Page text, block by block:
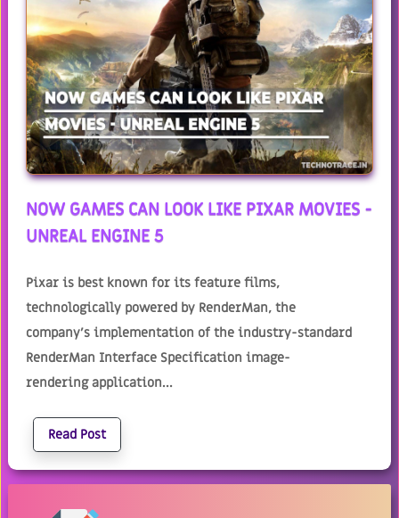
NOW GAMES CAN LOOK LIKE PIXAR MOVIES -
UNREAL ENGINE 5
Pixar is best known for its feature films,
technologically powered by RenderMan, the
company's implementation of the industry-standard
RenderMan Interface Specification image-
rendering application...
Read Post